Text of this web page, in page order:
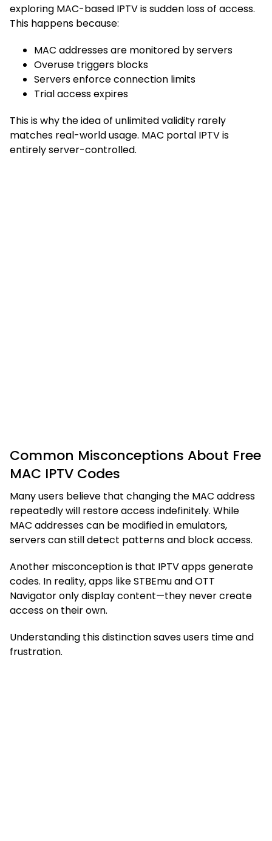
exploring MAC-based IPTV is sudden loss of access.
This happens because:
MAC addresses are monitored by servers
Overuse triggers blocks
Servers enforce connection limits
Trial access expires
This is why the idea of unlimited validity rarely
matches real-world usage. MAC portal IPTV is
entirely server-controlled.
Common Misconceptions About Free
MAC IPTV Codes
Many users believe that changing the MAC address
repeatedly will restore access indefinitely. While
MAC addresses can be modified in emulators,
servers can still detect patterns and block access.
Another misconception is that IPTV apps generate
codes. In reality, apps like STBEmu and OTT
Navigator only display content—they never create
access on their own.
Understanding this distinction saves users time and
frustration.